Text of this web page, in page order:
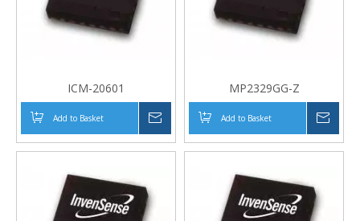
ICM-20601
Add to Basket
MP2329GG-Z
Add to Basket